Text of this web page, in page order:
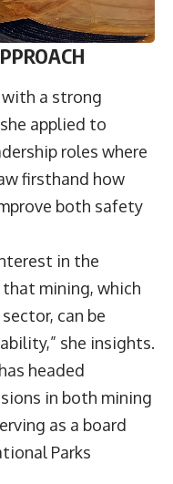
with a strong
applied to
roles where
firsthand how
both safety
in the
mining, which
can be
she insights.
headed
in both mining
as a board
Parks